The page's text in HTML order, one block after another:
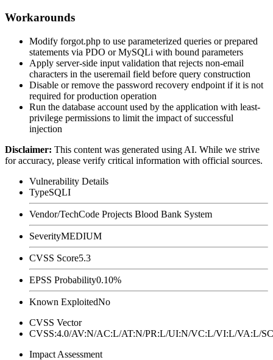
Workarounds
Modify forgot.php to use parameterized queries or prepared
statements via PDO or MySQLi with bound parameters
Apply server-side input validation that rejects non-email
characters in the useremail field before query construction
Disable or remove the password recovery endpoint if it is not
required for production operation
Run the database account used by the application with least-
privilege permissions to limit the impact of successful
injection
Disclaimer: This content was generated using AI. While we strive
for accuracy, please verify critical information with official sources.
Vulnerability Details
TypeSQLI
Vendor/TechCode Projects Blood Bank System
SeverityMEDIUM
CVSS Score5.3
EPSS Probability0.10%
Known ExploitedNo
CVSS Vector
CVSS:4.0/AV:N/AC:L/AT:N/PR:L/UI:N/VC:L/VI:L/VA:L/
Impact Assessment